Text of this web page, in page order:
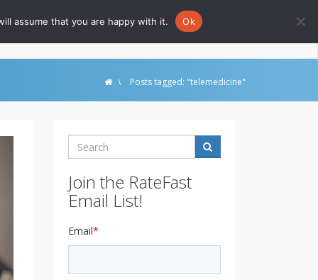
Go to Rate-Fast.com
\ Posts tagged: "telemedicine"
Search
Join the RateFast
Email List!
Email*
assume that you are happy with it. Ok